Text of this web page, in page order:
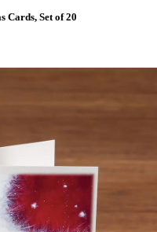
Cards, Set of 20